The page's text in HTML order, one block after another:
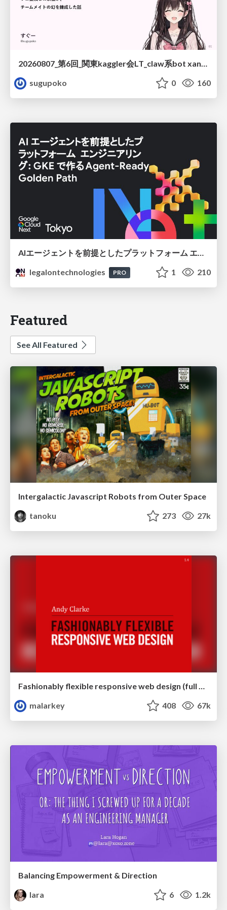
sugupoko
0 160
AIエージェントを前提としたプラットフォーム エンジニアリング：GKEで作るAgent-Ready Golden Path
legalontechnologies
PRO 1 210
Featured
See All Featured
Intergalactic Javascript Robots from Outer Space
tanoku
273 27k
Fashionably flexible responsive web design (full day workshop)
malarkey
408 67k
Balancing Empowerment & Direction
lara
6 1.2k